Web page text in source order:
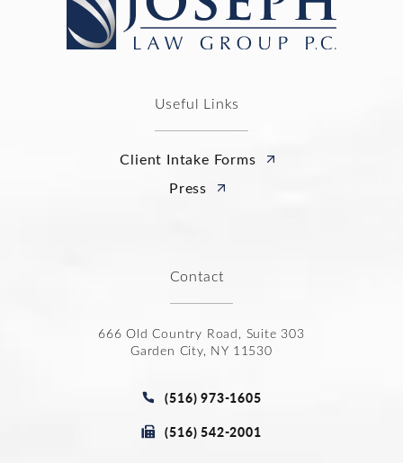
Useful Links
Client Intake Forms
Press
Contact
666 Old Country Road, Suite 303
Garden City, NY 11530
Call Joseph Law Group P.C. on
(516) 973-1605
Fax Joseph Law Group P.C. at
(516) 542-2001